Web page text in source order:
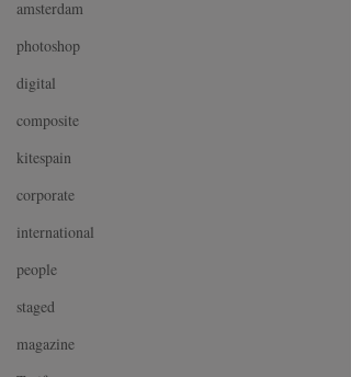
amsterdam
photoshop
digital
composite
kitespain
corporate
international
people
staged
magazine